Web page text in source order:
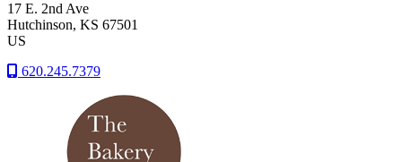
17 E. 2nd Ave
Hutchinson, KS 67501
US
620.245.7379